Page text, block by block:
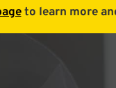
to learn more